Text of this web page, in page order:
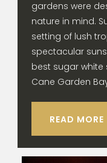
gardens were
nature in mind.
setting of lush
spectacular
best sugar white
Cane Garden
READ MORE